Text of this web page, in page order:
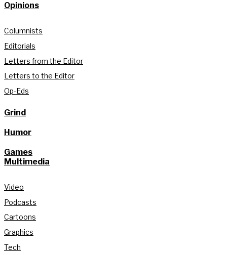
Opinions
Columnists
Editorials
Letters from the Editor
Letters to the Editor
Op-Eds
Grind
Humor
Games
Multimedia
Video
Podcasts
Cartoons
Graphics
Tech